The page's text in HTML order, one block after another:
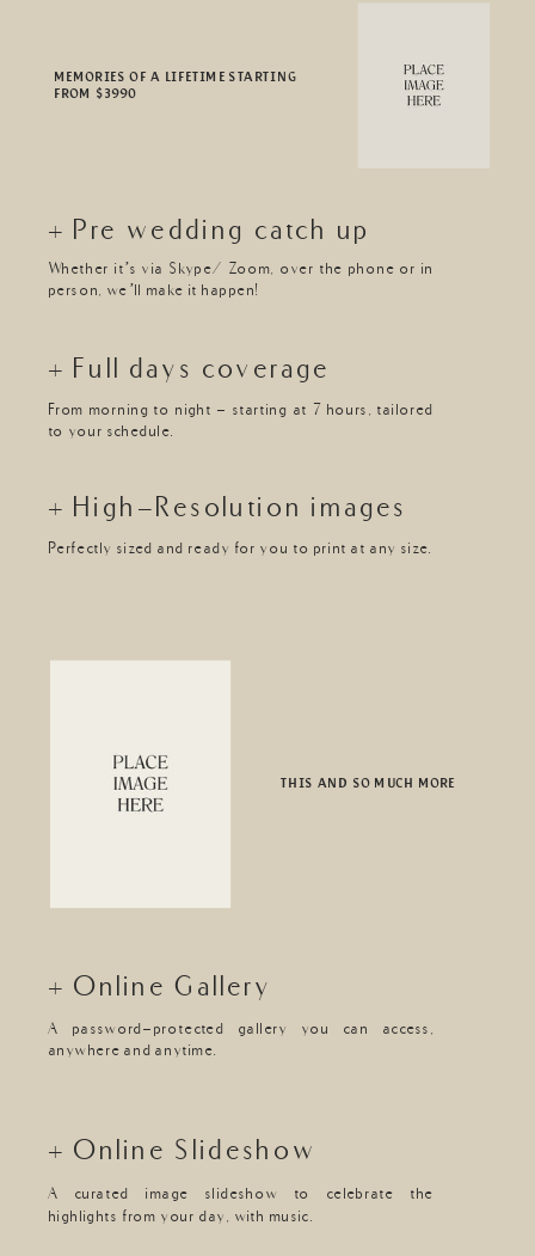
MEMORIES OF A LIFETIME STARTING
FROM $3990
+ Pre wedding catch up
THIS AND SO MUCH MORE
+ Full days coverage
+ High-Resolution images
+ Online Gallery
A password-protected gallery you can access,
anywhere and anytime.
+ Online Slideshow
A curated image slideshow to celebrate the
highlights from your day, with music.
Perfectly sized and ready for you to print at any size.
From morning to night - starting at 7 hours, tailored
to your schedule.
Whether it’s via Skype/ Zoom, over the phone or in
person, we’ll make it happen!